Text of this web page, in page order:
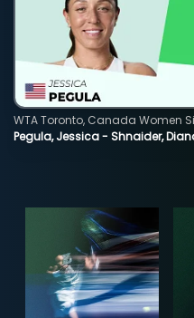
Pegula, Jessica - Shnaider,
WTA Toronto, Canada Women